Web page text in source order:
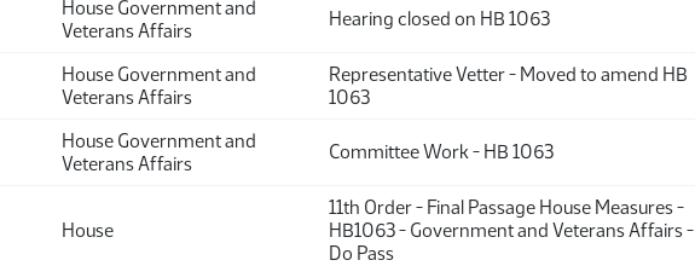
House Government and
Veterans Affairs
Hearing closed on HB 1063
House Government and
Veterans Affairs
Representative Vetter - Moved to amend HB
1063
House Government and
Veterans Affairs
Committee Work - HB 1063
House
11th Order - Final Passage House Measures -
HB1063 - Government and Veterans Affairs -
Do Pass